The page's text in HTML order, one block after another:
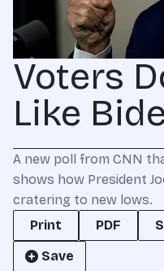
Voters
Like
A new poll from CNN
shows how President
cratering to new lows.
Print
PDF
Save